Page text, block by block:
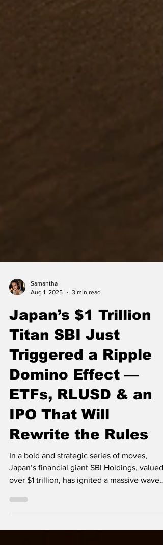
3 min read
Japan’s $1 Trillion
Titan SBI Just
Triggered a Ripple
Domino Effect —
ETFs, RLUSD & an
IPO That Will
Rewrite the Rules
In a bold and strategic series of moves,
Japan’s financial giant SBI Holdings, valued
over $1 trillion, has ignited a massive wave